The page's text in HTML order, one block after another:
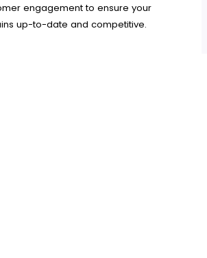
engagement to ensure your
up-to-date and competitive.